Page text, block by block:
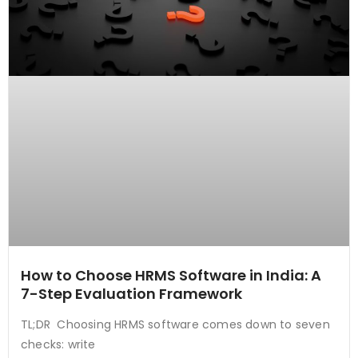
How to Choose HRMS Software in India: A
7-Step Evaluation Framework
TL;DR Choosing HRMS software comes down to seven
checks: write